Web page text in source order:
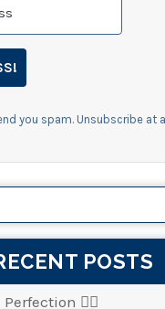
you spam. Unsubscribe at
POSTS
👌🏾